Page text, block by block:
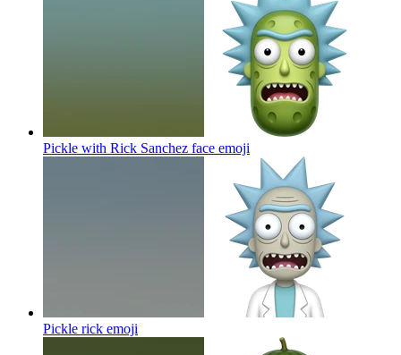
Pickle with Rick Sanchez face emoji
Pickle rick emoji